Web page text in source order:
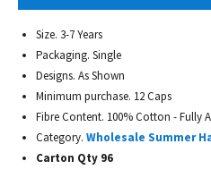
Size. 3-7 Years
Packaging. Single
Designs. As Shown
Minimum purchase. 12 Caps
Fibre Content. 100% Cotton - Fully
Category. Wholesale Summer
Carton Qty 96